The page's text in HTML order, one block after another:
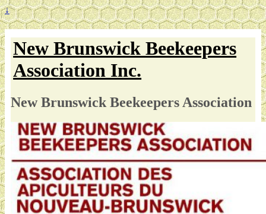
↓
New Brunswick Beekeepers
Association Inc.
New Brunswick Beekeepers Association